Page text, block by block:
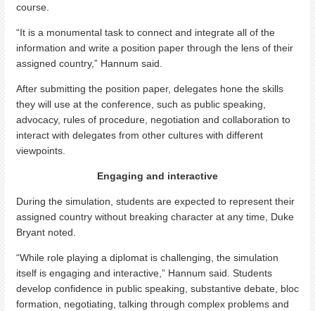
course.
“It is a monumental task to connect and integrate all of the
information and write a position paper through the lens of their
assigned country,” Hannum said.
After submitting the position paper, delegates hone the skills
they will use at the conference, such as public speaking,
advocacy, rules of procedure, negotiation and collaboration to
interact with delegates from other cultures with different
viewpoints.
Engaging and interactive
During the simulation, students are expected to represent their
assigned country without breaking character at any time, Duke
Bryant noted.
“While role playing a diplomat is challenging, the simulation
itself is engaging and interactive,” Hannum said. Students
develop confidence in public speaking, substantive debate, bloc
formation, negotiating, talking through complex problems and